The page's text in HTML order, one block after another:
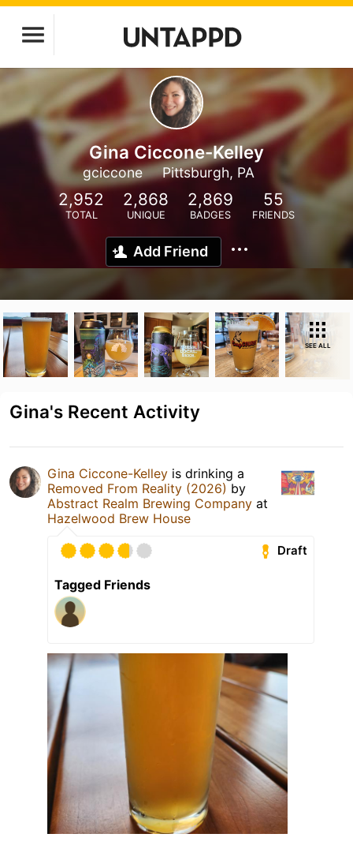
Gina Ciccone-Kelley
gciccone Pittsburgh, PA
2,952
TOTAL
2,868
UNIQUE
2,869
BADGES
55
FRIENDS
Add Friend
SEE ALL
Gina's Recent Activity
Gina Ciccone-Kelley is drinking a
Removed From Reality (2026) by
Abstract Realm Brewing Company at
Hazelwood Brew House
Draft
Tagged Friends